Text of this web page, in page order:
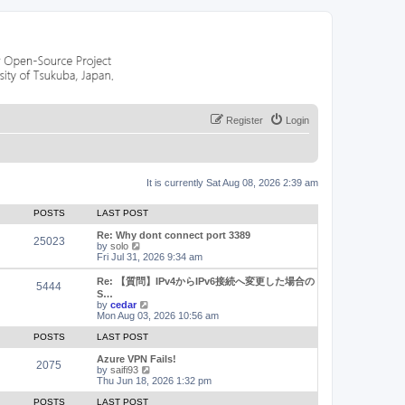
Login
Register
It is currently Sat Aug 08, 2026 2:39 am
POSTS LAST POST
25023
Re: Why dont connect port 3389
by solo
i
e
w
t
h
e
l
a
t
e
s
t
p
o
Fri Jul 31, 2026 9:34 am
5444
Re: 【質問】IPv4からIPv6接続へ変更した場合の
S…
by cedar
e
t
h
e
a
Mon Aug 03, 2026 10:56 am
POSTS LAST POST
2075
Azure VPN Fails!
by saifi93
i
e
Thu Jun 18, 2026 1:32 pm
POSTS LAST POST